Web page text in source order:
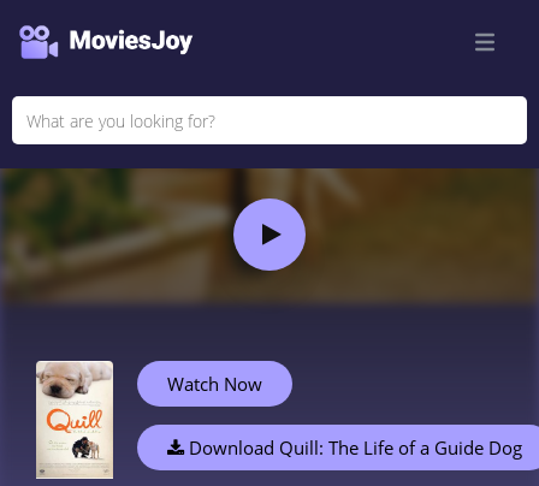
Watch Now
Download Quill: The Life of a Guide Dog